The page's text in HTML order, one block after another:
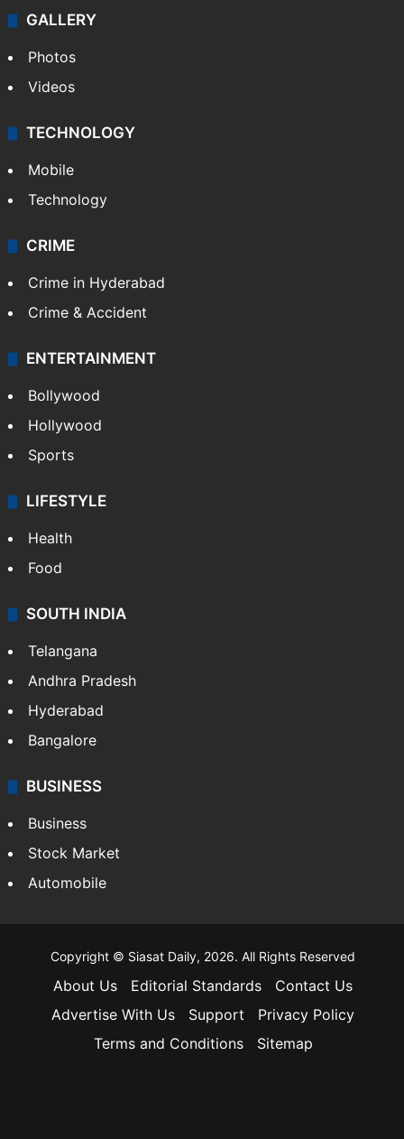
GALLERY
Photos
Videos
TECHNOLOGY
Mobile
Technology
CRIME
Crime in Hyderabad
Crime & Accident
ENTERTAINMENT
Bollywood
Hollywood
Sports
LIFESTYLE
Health
Food
SOUTH INDIA
Telangana
Andhra Pradesh
Hyderabad
Bangalore
BUSINESS
Business
Stock Market
Automobile
Copyright © Siasat Daily, 2026. All Rights Reserved
About Us Editorial Standards
Contact Us
Advertise With Us
Support
Privacy Policy
Terms and Conditions
Sitemap